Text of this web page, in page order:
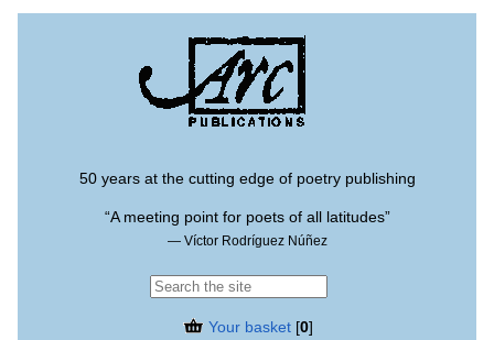
50 years at the cutting edge of poetry publishing
“A meeting point for poets of all latitudes”
— Víctor Rodríguez Núñez
Your basket[0]